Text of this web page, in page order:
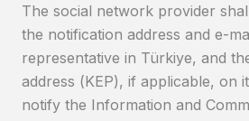
The social network provider
the notification address and e-
representative in Türkiye, and
address (KEP), if applicable, on
notify the Information and